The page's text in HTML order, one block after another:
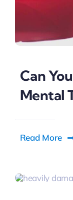
Can
Mental